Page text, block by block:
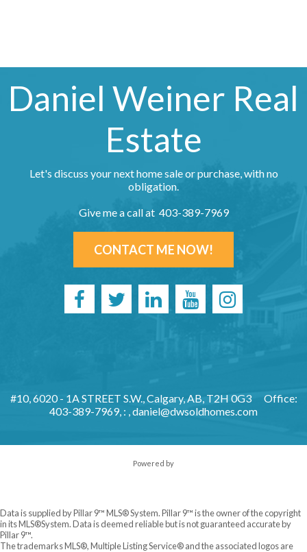
Daniel Weiner Real
Estate
Let's discuss your next home sale or purchase, with no
obligation.
Give me a call at 403-389-7969
CONTACT ME NOW!
#10, 6020 - 1A STREET S.W., Calgary, AB, T2H 0G3
Office:
403-389-7969, : ,daniel@dwsoldhomes.com
Powered by
Data is supplied by Pillar 9™ MLS® System. Pillar 9™ is the owner of the copyright
in its MLS®System. Data is deemed reliable but is not guaranteed accurate by
Pillar 9™.
The trademarks MLS®, Multiple Listing Service® and the associated logos are